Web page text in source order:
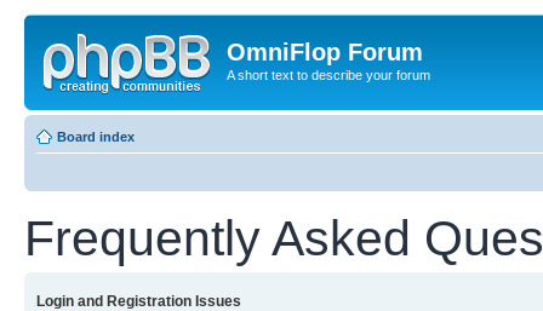
OmniFlop Forum
A short text to describe your forum
Board index
Frequently Asked
Login and Registration Issues